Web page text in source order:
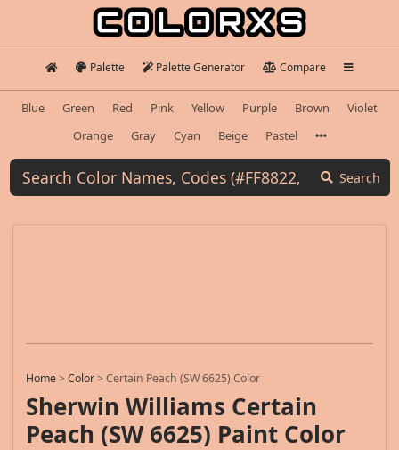
Palette Palette Generator Compare
Blue Green Red Pink Yellow Purple Brown
Violet
Orange
Gray Cyan Beige Pastel
Search
Home>Color>Certain Peach (SW 6625) Color
Sherwin Williams Certain
Peach (SW 6625) Paint Color